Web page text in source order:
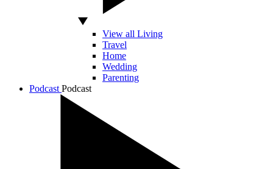
View all Living
Travel
Home
Wedding
Parenting
Podcast Podcast